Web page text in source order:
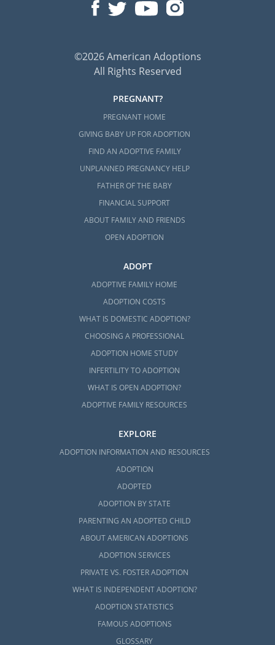
©2026 American Adoptions
All Rights Reserved
PREGNANT?
PREGNANT HOME
GIVING BABY UP FOR ADOPTION
FIND AN ADOPTIVE FAMILY
UNPLANNED PREGNANCY HELP
FATHER OF THE BABY
FINANCIAL SUPPORT
ABOUT FAMILY AND FRIENDS
OPEN ADOPTION
ADOPT
ADOPTIVE FAMILY HOME
ADOPTION COSTS
WHAT IS DOMESTIC ADOPTION?
CHOOSING A PROFESSIONAL
ADOPTION HOME STUDY
INFERTILITY TO ADOPTION
WHAT IS OPEN ADOPTION?
ADOPTIVE FAMILY RESOURCES
EXPLORE
ADOPTION INFORMATION AND RESOURCES
ADOPTION
ADOPTED
ADOPTION BY STATE
PARENTING AN ADOPTED CHILD
ABOUT AMERICAN ADOPTIONS
ADOPTION SERVICES
PRIVATE VS. FOSTER ADOPTION
WHAT IS INDEPENDENT ADOPTION?
ADOPTION STATISTICS
FAMOUS ADOPTIONS
GLOSSARY